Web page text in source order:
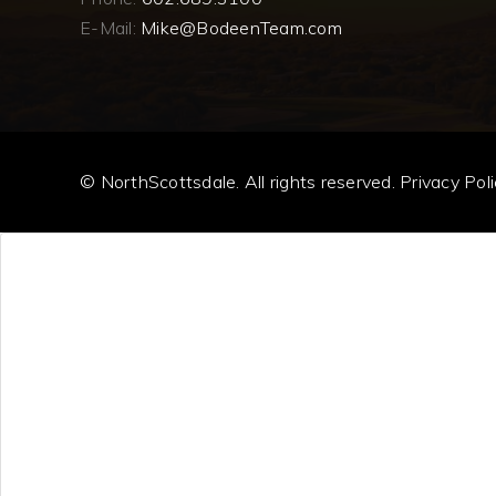
E-Mail: Mike@BodeenTeam.com
© NorthScottsdale. All rights reserved. Privacy